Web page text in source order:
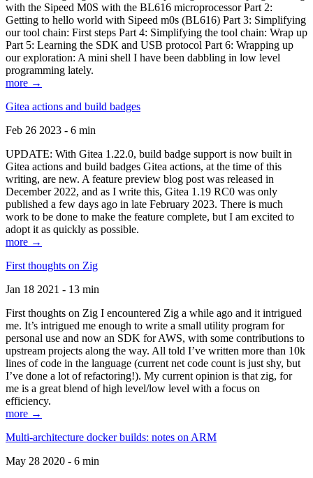
with the Sipeed M0S with the BL616 microprocessor Part 2:
Getting to hello world with Sipeed m0s (BL616) Part 3: Simplifying
our tool chain: First steps Part 4: Simplifying the tool chain: Wrap up
Part 5: Learning the SDK and USB protocol Part 6: Wrapping up
our exploration: A mini shell I have been dabbling in low level
programming lately.
more →
Gitea actions and build badges
Feb 26 2023 - 6 min
UPDATE: With Gitea 1.22.0, build badge support is now built in
Gitea actions and build badges Gitea actions, at the time of this
writing, are new. A feature preview blog post was released in
December 2022, and as I write this, Gitea 1.19 RC0 was only
published a few days ago in late February 2023. There is much
work to be done to make the feature complete, but I am excited to
adopt it as quickly as possible.
more →
First thoughts on Zig
Jan 18 2021 - 13 min
First thoughts on Zig I encountered Zig a while ago and it intrigued
me. It’s intrigued me enough to write a small utility program for
personal use and now an SDK for AWS, with some contributions to
upstream projects along the way. All told I’ve written more than 10k
lines of code in the language (current net code count is just shy, but
I’ve done a lot of refactoring!). My current opinion is that zig, for
me is a great blend of high level/low level with a focus on
efficiency.
more →
Multi-architecture docker builds: notes on ARM
May 28 2020 - 6 min